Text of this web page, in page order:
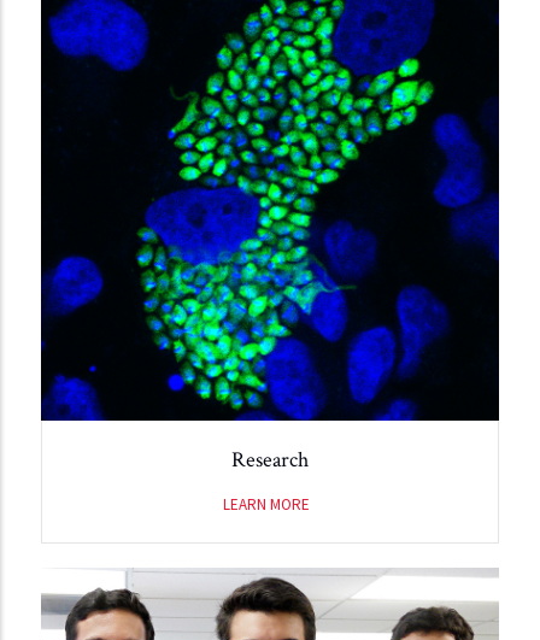
Research
LEARN MORE